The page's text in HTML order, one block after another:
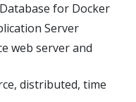
for Docker
Server
web server and
distributed, time